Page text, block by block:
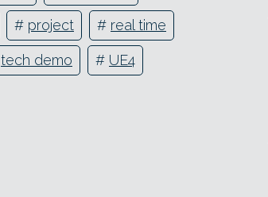
# project # real time
tech demo # UE4